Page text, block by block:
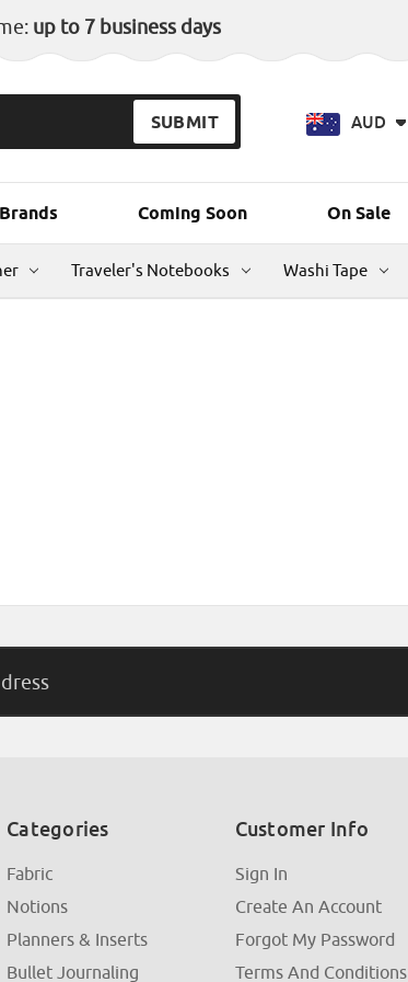
up to 7 business days
AUD
Brands Coming Soon On Sale
Traveler's Notebooks Washi Tape
Categories
Fabric
Notions
Planners & Inserts
Bullet Journaling
Customer Info
Sign In
Create An Account
Forgot My Password
Terms And Conditions